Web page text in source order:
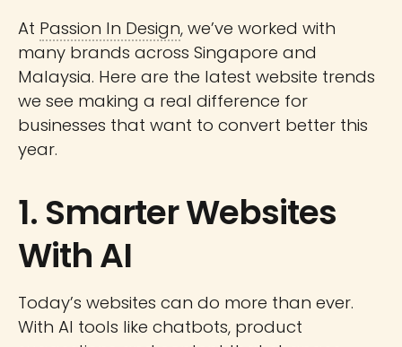
At Passion In Design, we’ve worked with
many brands across Singapore and
Malaysia. Here are the latest website trends
we see making a real difference for
businesses that want to convert better this
year.
1. Smarter Websites
With AI
Today’s websites can do more than ever.
With AI tools like chatbots, product